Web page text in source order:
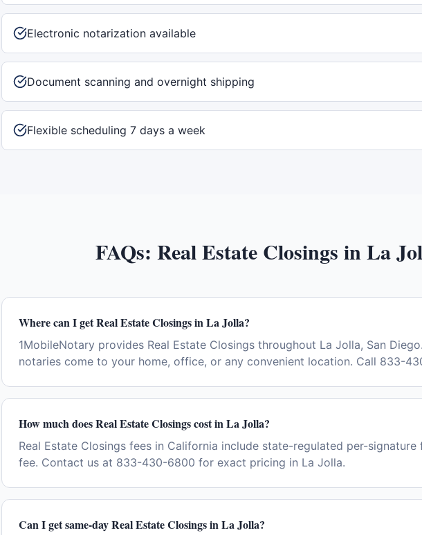
Electronic notarization available
Document scanning and overnight shipping
Flexible scheduling 7 days a week
FAQs: Real Estate Closings inLa
Where can I get Real Estate Closings in La Jolla?
1MobileNotary provides Real Estate Closings throughout La Jolla, San
notaries come to your home, office, or any convenient location. Call 833-
How much does Real Estate Closings cost in La Jolla?
Real Estate Closings fees in California include state-regulated per-signature
fee. Contact us at 833-430-6800 for exact pricing in La Jolla.
Can I get same-day Real Estate Closings in La Jolla?